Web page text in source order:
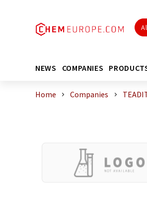
NEWS COMPANIES
Home Companies